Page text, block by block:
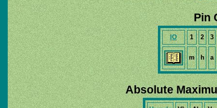
Pin
IO 1 2 3
m h a
Absolute